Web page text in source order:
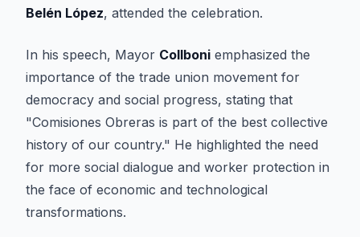
Belén López, attended the celebration.
In his speech, Mayor Collboni emphasized the
importance of the trade union movement for
democracy and social progress, stating that
"Comisiones Obreras is part of the best collective
history of our country." He highlighted the need
for more social dialogue and worker protection in
the face of economic and technological
transformations.